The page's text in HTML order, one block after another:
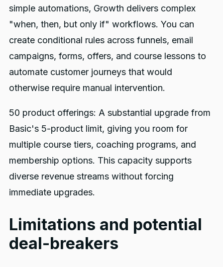
simple automations, Growth delivers complex
"when, then, but only if" workflows. You can
create conditional rules across funnels, email
campaigns, forms, offers, and course lessons to
automate customer journeys that would
otherwise require manual intervention.
50 product offerings: A substantial upgrade from
Basic's 5-product limit, giving you room for
multiple course tiers, coaching programs, and
membership options. This capacity supports
diverse revenue streams without forcing
immediate upgrades.
Limitations and potential
deal-breakers